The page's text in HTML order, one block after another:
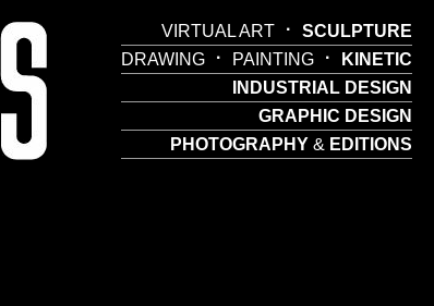
VIRTUAL ART ·
SCULPTURE
DRAWING
· PAINTING ·
KINETIC
INDUSTRIAL DESIGN
GRAPHIC DESIGN
PHOTOGRAPHY & EDITIONS